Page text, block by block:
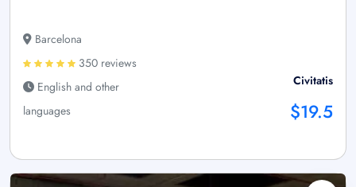
Barcelona
350 reviews
English and other
languages
Civitatis
$19.5